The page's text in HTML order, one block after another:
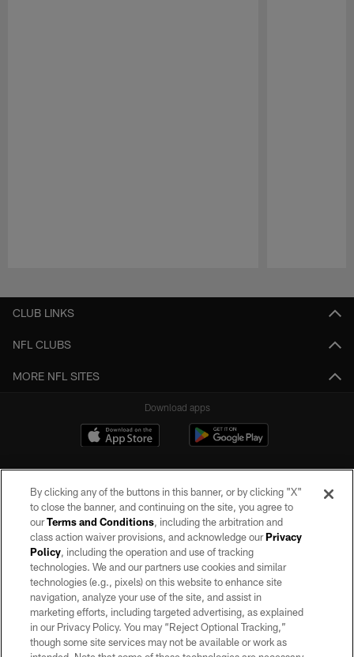
CLUB LINKS
NFL CLUBS
MORE NFL SITES
Download apps
©2026 by the Las Vegas Raiders. All rights reserved. No portion of this site
may be reproduced without the express written permission of the Las Vegas
Raiders.
PRIVACY POLICY
TERMS OF SERVICE
By clicking any of the buttons in this banner, or by clicking "X"
to close the banner, and continuing on the site, you agree to
ourTerms and Conditions, including the arbitration and
class action waiver provisions, and acknowledge ourPrivacy
Policy, including the operation and use of tracking
technologies. We and our partners use cookies and similar
technologies (e.g., pixels) on this website to enhance site
navigation, analyze your use of the site, and assist in
marketing efforts, including targeted advertising, as explained
in our Privacy Policy. You may “Reject Optional Tracking,”
though some site services may not be available or work as